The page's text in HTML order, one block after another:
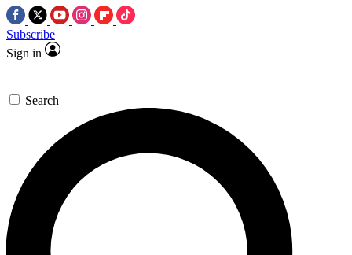
Subscribe
Sign in
Search